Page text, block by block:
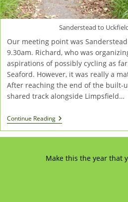
Sanderstead to
Our meeting point was
9.30am. Richard, who was
aspirations of possibly cycling as
Seaford. However, it was really a
After reaching the end of the built-
shared track alongside Limpsfield…
Continue ReadingRichard’s
Cycle
And
Make this the year that